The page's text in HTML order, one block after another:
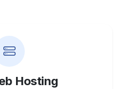
Hosting